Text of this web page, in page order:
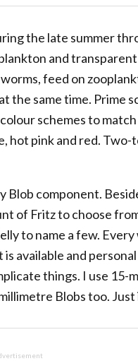
the late summer
and
feed on
the same time. Prime
schemes to
pink and red. Two-
Blob component.
of Fritz to choose
to name a few.
available and
things. I use 15-
Blobs too. Just